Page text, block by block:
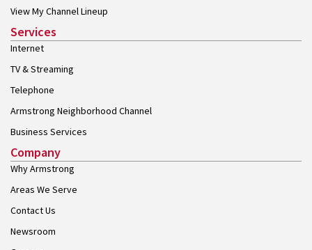
View My Channel Lineup
Services
Internet
TV & Streaming
Telephone
Armstrong Neighborhood Channel
Business Services
Company
Why Armstrong
Areas We Serve
Contact Us
Newsroom